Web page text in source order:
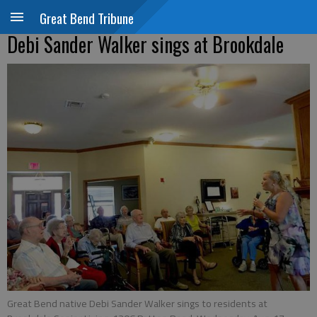
Great Bend Tribune
Debi Sander Walker sings at Brookdale
Great Bend native Debi Sander Walker sings to residents at